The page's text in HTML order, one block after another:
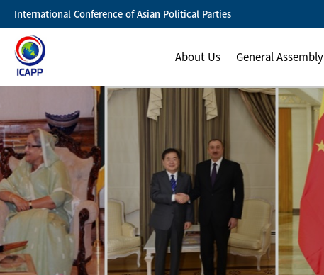
International Conference of Asian Political Parties
About Us General Assembly